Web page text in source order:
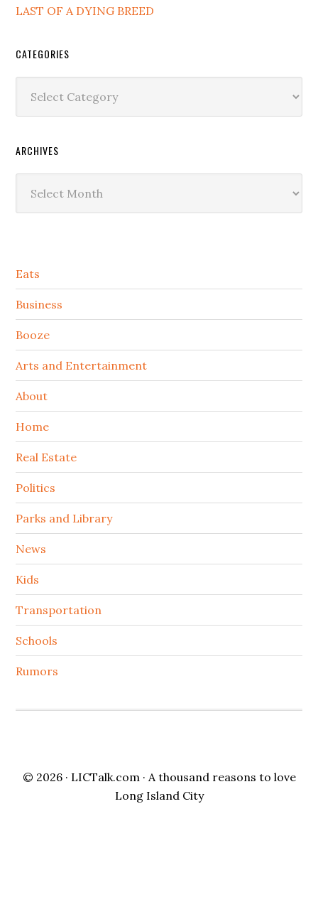
LAST OF A DYING BREED
CATEGORIES
ARCHIVES
Secondary
Sidebar
Eats
Business
Booze
Arts and Entertainment
About
Home
Real Estate
Politics
Parks and Library
News
Kids
Transportation
Schools
Rumors
© 2026 · LICTalk.com · A thousand reasons to love
Long Island City